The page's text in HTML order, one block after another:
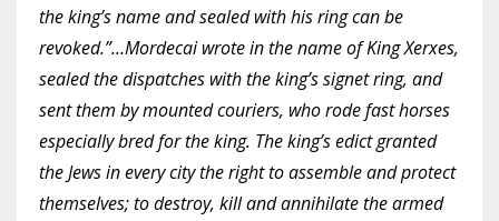
the king’s name and sealed with his ring can be
revoked.”…Mordecai wrote in the name of King Xerxes,
sealed the dispatches with the king’s signet ring, and
sent them by mounted couriers, who rode fast horses
especially bred for the king. The king’s edict granted
the Jews in every city the right to assemble and protect
themselves; to destroy, kill and annihilate the armed